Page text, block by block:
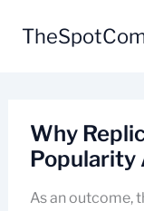
Why
Popularity
As an outcome,